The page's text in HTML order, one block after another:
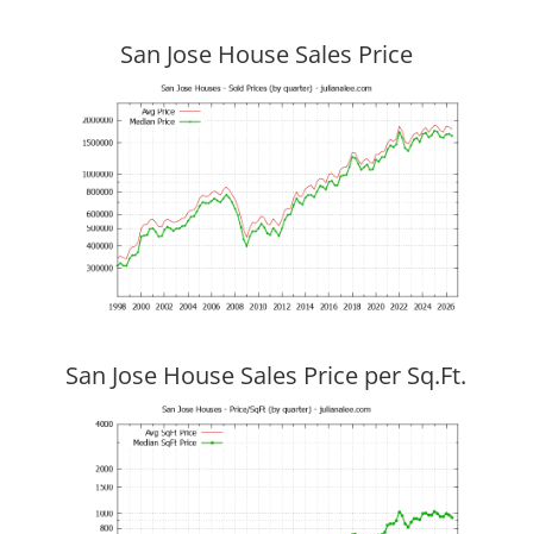
San Jose House Sales Price
San Jose House Sales Price per Sq.Ft.